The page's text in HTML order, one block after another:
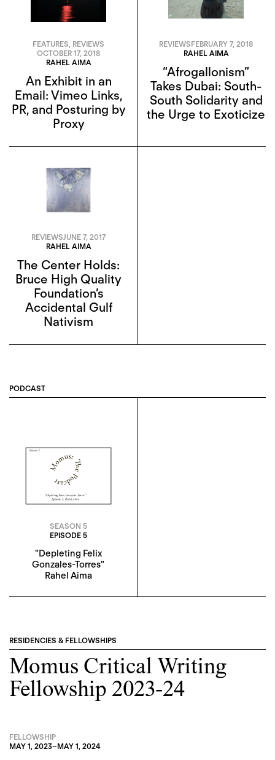
FEATURES, REVIEWS
OCTOBER 17, 2018
RAHEL AIMA
An Exhibit in an
Email: Vimeo Links,
PR, and Posturing by
Proxy
REVIEWSFEBRUARY 7, 2018
RAHEL AIMA
“Afrogallonism”
Takes Dubai: South-
South Solidarity and
the Urge to Exoticize
REVIEWSJUNE 7, 2017
RAHEL AIMA
The Center Holds:
Bruce High Quality
Foundation’s
Accidental Gulf
Nativism
PODCAST
SEASON 5
EPISODE 5
"Depleting Felix
Gonzales-Torres"
Rahel Aima
RESIDENCIES & FELLOWSHIPS
Momus Critical Writing
Fellowship 2023-24
FELLOWSHIP
MAY 1, 2023–MAY 1, 2024